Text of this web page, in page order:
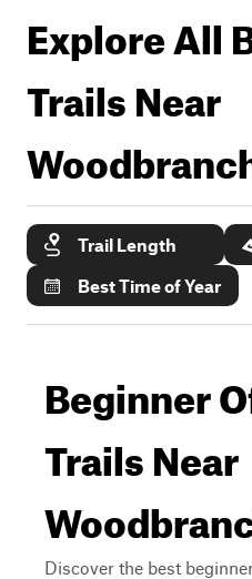
Explore All
Trails Near
Trail Length
Best Time of Year
Beginner
Trails Near
Discover the best